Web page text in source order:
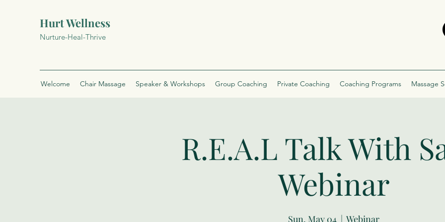
Hurt Wellness
Nurture-Heal-Thrive
Welcome Chair Massage Speaker & Workshops Group Coaching Private Coaching Coaching Programs Massage
R.E.A.L Talk With
Webinar
Sun, May 04
  |
Webinar